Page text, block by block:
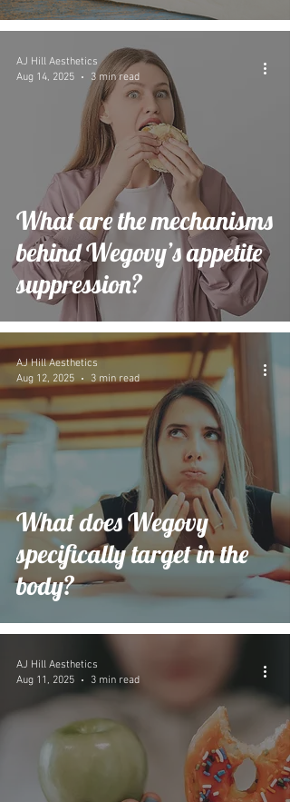
What are the mechanisms
behind Wegovy’s appetite
suppression?
AJ Hill Aesthetics
Aug 14, 2025
3 min read
What does Wegovy
specifically target in the
body?
AJ Hill Aesthetics
Aug 12, 2025
3 min read
AJ Hill Aesthetics
Aug 11, 2025
3 min read